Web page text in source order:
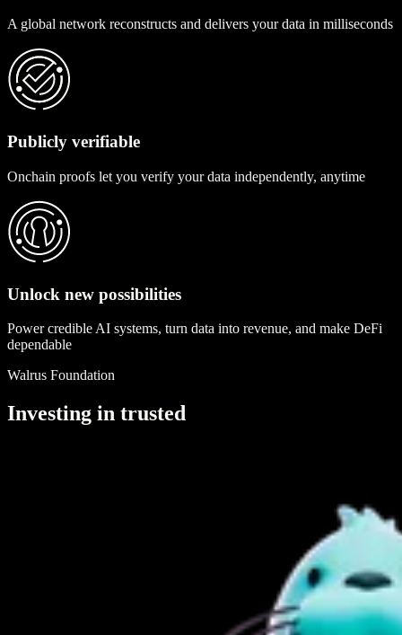
A global network reconstructs and delivers your data in milliseconds
Publicly verifiable
Onchain proofs let you verify your data independently, anytime
Unlock new possibilities
Power credible AI systems, turn data into revenue, and make DeFi
dependable
Walrus Foundation
Investing in trusted